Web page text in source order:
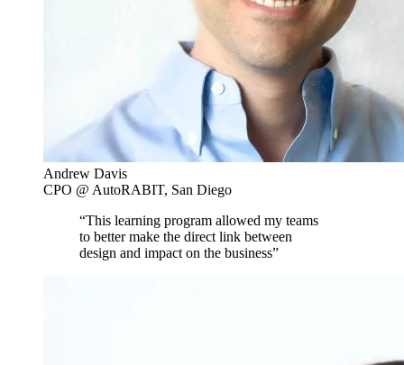
Andrew Davis
CPO @ AutoRABIT, San Diego
“This learning program allowed my teams
to better make the direct link between
design and impact on the business”